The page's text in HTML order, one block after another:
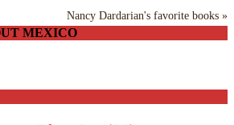
Nancy Dardarian's favorite books »
MEXICO